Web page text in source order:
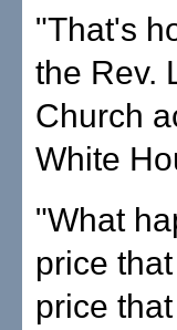
"That's
the Rev.
Church
White
"What
price
price